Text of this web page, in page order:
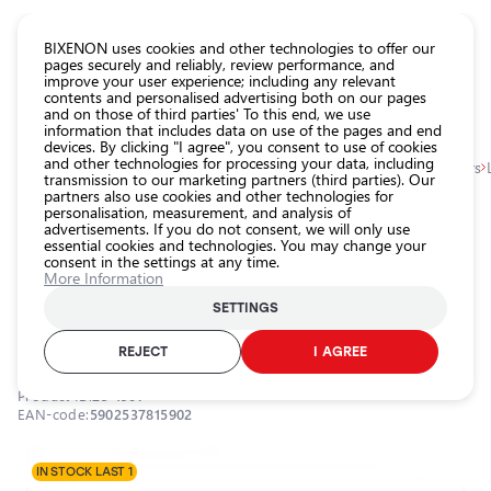
Homepage Categories Shop Exterior car lighting Angel eyes, markers
LED marker for angel eyes H8,
BMW, 6000K, 9-16V, 2x180W
EINPARTS / 25-1907 / 6000K - cool white
Product ID:
EAN-code:5902537815902
IN STOCK LAST 1
All
store
products
Shop
Headlight
car bulbs
Exterior
Interior
lighting
Lighting
Car
BIXENON uses cookies and other technologies to offer our
pages securely and reliably, review performance, and
improve your user experience; including any relevant
contents and personalised advertising both on our pages
and on those of third parties' To this end, we use
information that includes data on use of the pages and end
devices. By clicking "I agree", you consent to use of cookies
and other technologies for processing your data, including
transmission to our marketing partners (third parties). Our
partners also use cookies and other technologies for
personalisation, measurement, and analysis of
advertisements. If you do not consent, we will only use
essential cookies and technologies. You may change your
consent in the settings at any time.
More Information
SETTINGS
REJECT I AGREE